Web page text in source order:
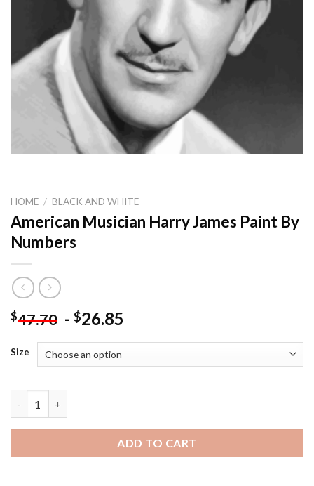
HOME / BLACK AND WHITE
American Musician Harry James Paint By
Numbers
$47.70 - $26.85
Size
ADD TO CART